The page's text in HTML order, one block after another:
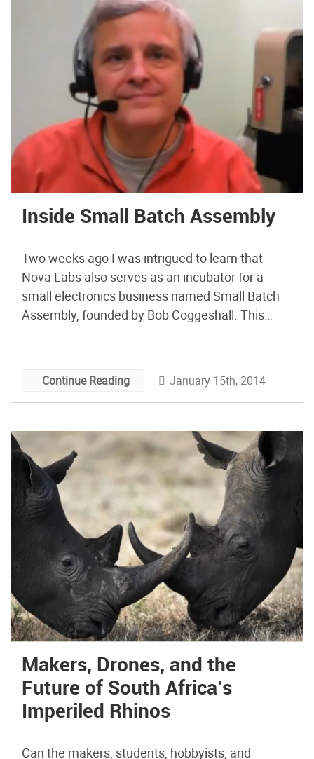
Inside Small Batch Assembly
Two weeks ago I was intrigued to learn that
Nova Labs also serves as an incubator for a
small electronics business named Small Batch
Assembly, founded by Bob Coggeshall. This
researchers, entrepreneurs and others to bring
their electronics projects to life — without having
Continue Reading January 15th, 2014
Makers, Drones, and the
Future of South Africa’s
Imperiled Rhinos
Can the makers, students, hobbyists, and